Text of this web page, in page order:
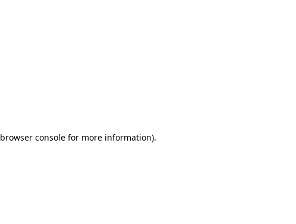
browser consolefor more information).